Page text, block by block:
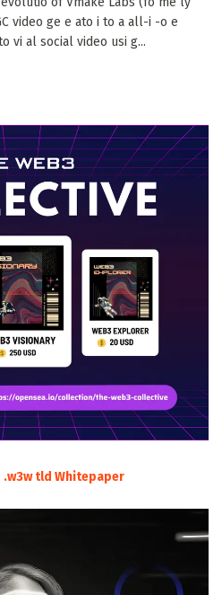
video ge e ato i to a all-i -o e
vi al social video usi g...
.w3w tld Whitepaper